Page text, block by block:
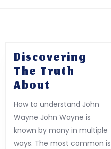
Discovering
The Truth
About
The
Truth
About
How to understand John
Wayne John Wayne is
known by many in multiple
ways. The most common is